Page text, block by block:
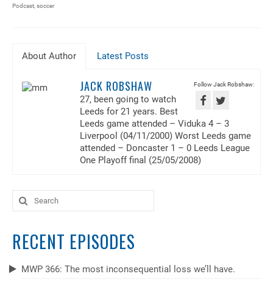
Podcast,soccer
About Author Latest Posts
Follow Jack Robshaw:
JACK ROBSHAW
27, been going to watch
Leeds for 21 years. Best
Leeds game attended – Viduka 4 – 3
Liverpool (04/11/2000) Worst Leeds game
attended – Doncaster 1 – 0 Leeds League
One Playoff final (25/05/2008)
Search
for:
RECENT EPISODES
MWP 366: The most inconsequential loss we’ll have.